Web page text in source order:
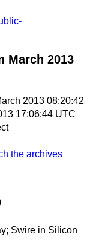
March 2013
2013 08:20:42
17:06:44 UTC
the archives
Swire in Silicon